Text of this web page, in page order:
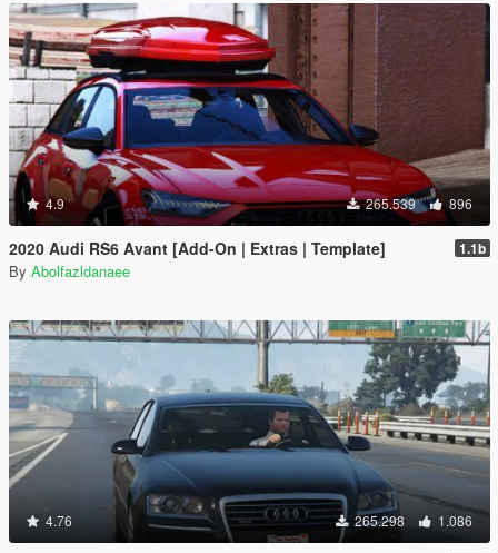
4.9 265.539 896
2020 Audi RS6 Avant [Add-On | Extras | Template] 1.1b
By Abolfazldanaee
4.76 265.298 1.086